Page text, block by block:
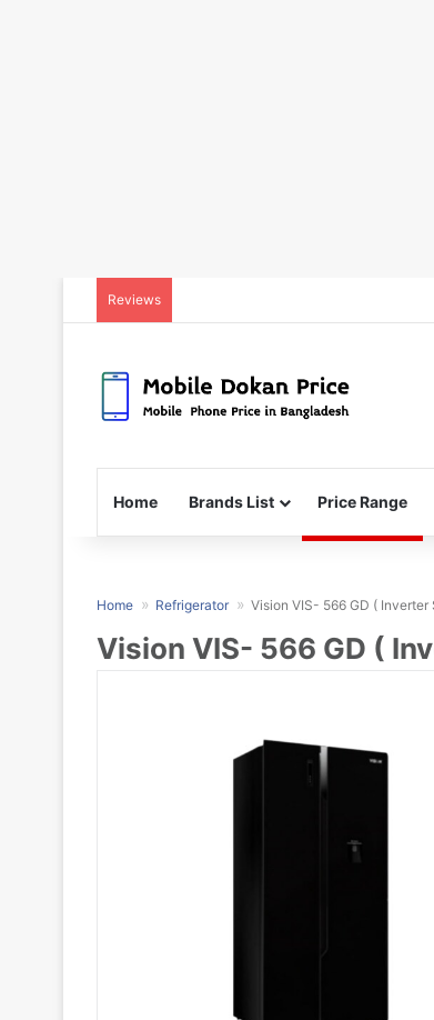
Reviews
Home Brands List Price Range
Home Refrigerator Vision VIS- 566 GD ( Inverter
Vision VIS- 566 GD (